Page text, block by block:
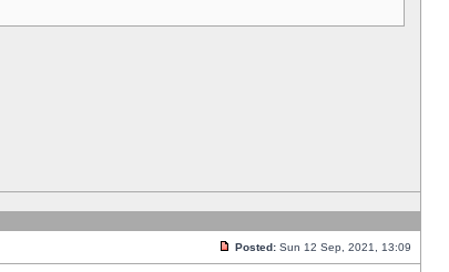
Posted: Sun 12 Sep, 2021, 13:09